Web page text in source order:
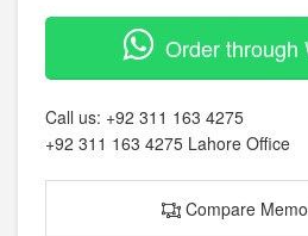
Order through
Call us: +92 311 163 4275
+92 311 163 4275 Lahore Office
Compare